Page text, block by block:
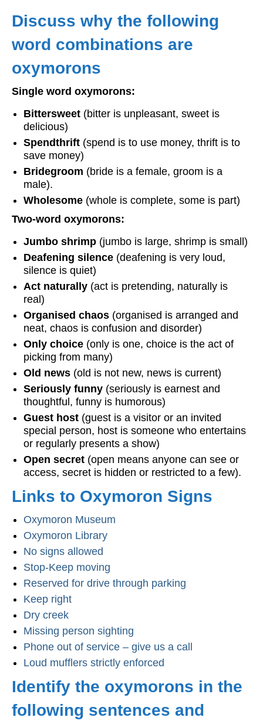
Discuss why the following
word combinations are
oxymorons
Single word oxymorons:
Bittersweet (bitter is unpleasant, sweet is
delicious)
Spendthrift (spend is to use money, thrift is to
save money)
Bridegroom (bride is a female, groom is a
male).
Wholesome (whole is complete, some is part)
Two-word oxymorons:
Jumbo shrimp (jumbo is large, shrimp is small)
Deafening silence (deafening is very loud,
silence is quiet)
Act naturally (act is pretending, naturally is
real)
Organised chaos (organised is arranged and
neat, chaos is confusion and disorder)
Only choice (only is one, choice is the act of
picking from many)
Old news (old is not new, news is current)
Seriously funny (seriously is earnest and
thoughtful, funny is humorous)
Guest host (guest is a visitor or an invited
special person, host is someone who entertains
or regularly presents a show)
Open secret (open means anyone can see or
access, secret is hidden or restricted to a few).
Links to Oxymoron Signs
Oxymoron Museum
Oxymoron Library
No signs allowed
Stop-Keep moving
Reserved for drive through parking
Keep right
Dry creek
Missing person sighting
Phone out of service – give us a call
Loud mufflers strictly enforced
Identify the oxymorons in the
following sentences and